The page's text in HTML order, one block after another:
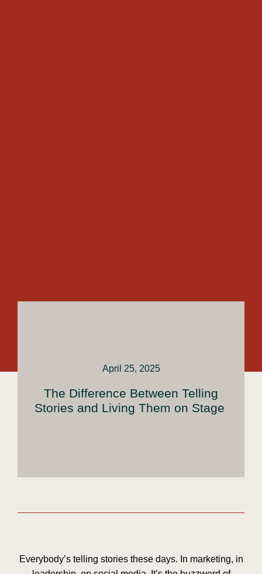
April 25, 2025
The Difference Between Telling
Stories and Living Them on Stage
Everybody’s telling stories these days. In marketing, in